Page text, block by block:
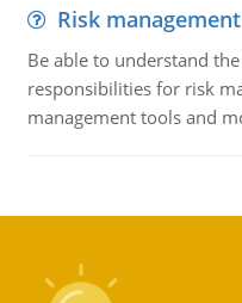
Risk
Be able to understand
responsibilities for risk
management tools and